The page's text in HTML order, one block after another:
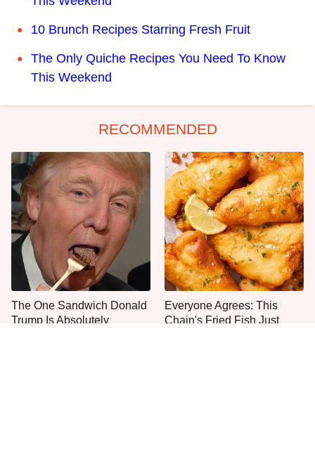
10 Brunch Recipes Starring Fresh Fruit
The Only Quiche Recipes You Need To Know
This Weekend
RECOMMENDED
The One Sandwich Donald
Trump Is Absolutely
Everyone Agrees: This
Chain's Fried Fish Just